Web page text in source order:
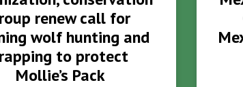
renew call for
wolf hunting and
to protect
Mollie’s Pack